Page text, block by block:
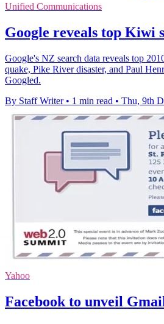
Unified Communications
Google reveals top Kiwi
Google's NZ search data reveals top
quake, Pike River disaster, and Paul
Googled.
By Staff Writer • 1 min read • Thu, 9th
Yahoo
Facebook to unveil